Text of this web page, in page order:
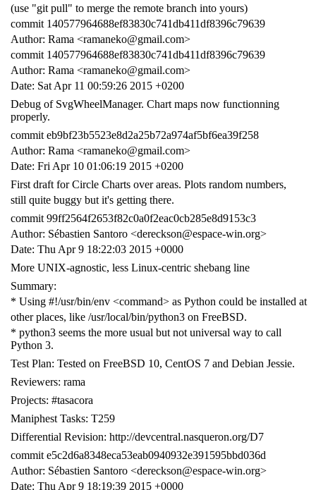
(use "git pull" to merge the remote branch into yours)
commit 140577964688ef83830c741db411df8396c79639
Author: Rama <ramaneko@gmail.com>
commit 140577964688ef83830c741db411df8396c79639
Author: Rama <ramaneko@gmail.com>
Date: Sat Apr 11 00:59:26 2015 +0200
Debug of SvgWheelManager. Chart maps now functionning
properly.
commit eb9bf23b5523e8d2a25b72a974af5bf6ea39f258
Author: Rama <ramaneko@gmail.com>
Date: Fri Apr 10 01:06:19 2015 +0200
First draft for Circle Charts over areas. Plots random numbers,
still quite buggy but it's getting there.
commit 99ff2564f2653f82c0a0f2eac0cb285e8d9153c3
Author: Sébastien Santoro <dereckson@espace-win.org>
Date: Thu Apr 9 18:22:03 2015 +0000
More UNIX-agnostic, less Linux-centric shebang line
Summary:
* Using #!/usr/bin/env <command> as Python could be installed at
other places, like /usr/local/bin/python3 on FreeBSD.
* python3 seems the more usual but not universal way to call
Python 3.
Test Plan: Tested on FreeBSD 10, CentOS 7 and Debian Jessie.
Reviewers: rama
Projects: #tasacora
Maniphest Tasks: T259
Differential Revision: http://devcentral.nasqueron.org/D7
commit e5c2d6a8348eca53eab0940932e391595bbd036d
Author: Sébastien Santoro <dereckson@espace-win.org>
Date: Thu Apr 9 18:19:39 2015 +0000